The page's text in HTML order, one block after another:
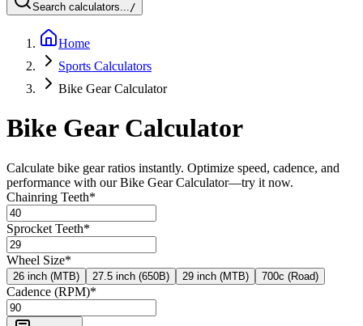
Search calculators.../
Home
Sports Calculators
Bike Gear Calculator
Bike Gear Calculator
Calculate bike gear ratios instantly. Optimize speed, cadence, and
performance with our Bike Gear Calculator—try it now.
Chainring Teeth*
Sprocket Teeth*
Wheel Size*
26 inch (MTB) 27.5 inch (650B) 29 inch (MTB) 700c (Road)
Cadence (RPM)*